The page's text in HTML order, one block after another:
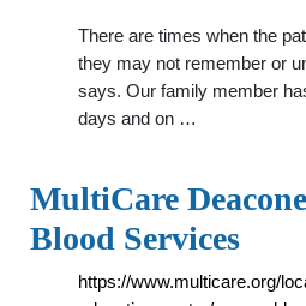
There are times when the
they may not remember or
says. Our family member
days and on …
MultiCare
Blood Services
https://www.multicare.org/